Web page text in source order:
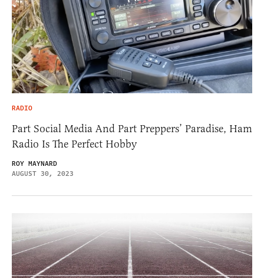
RADIO
Part Social Media And Part Preppers’ Paradise, Ham
Radio Is The Perfect Hobby
ROY MAYNARD
AUGUST 30, 2023